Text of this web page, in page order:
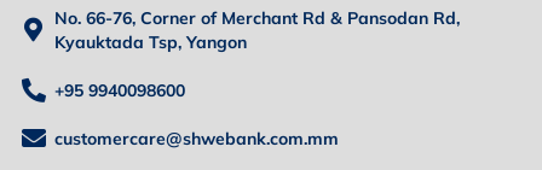
No. 66-76, Corner of Merchant Rd & Pansodan Rd,
Kyauktada Tsp, Yangon
+95 9940098600
customercare@shwebank.com.mm